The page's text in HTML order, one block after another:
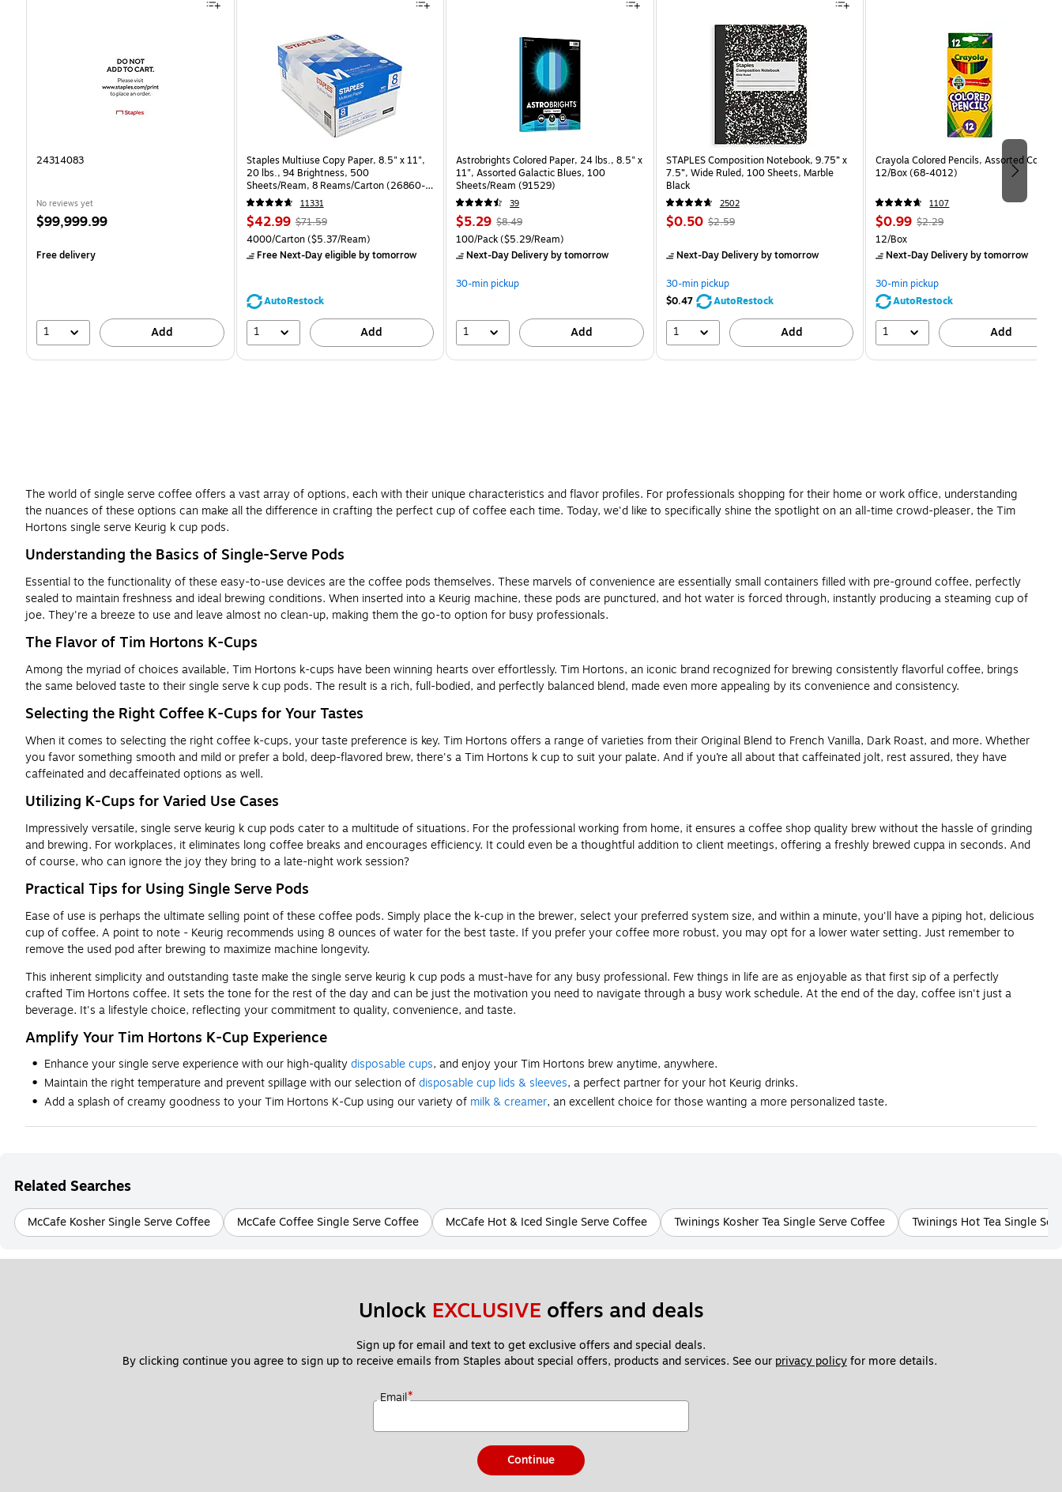
24314083
No reviews yet
Price
$99,999.99
Free delivery
1 Add
Staples Multiuse Copy Paper, 8.5" x 11",
20 lbs., 94 Brightness, 500
Sheets/Ream, 8 Reams/Carton (26860-
CC)
11331
Price
is
$42.99, Regular
price was
$71.59,
39%
$71.59
Unit of measure 4000/Carton Price per unit $5.37/Ream
4000/Carton($5.37/Ream)
Free Next-Day eligibleby tomorrow
AutoRestock
1 Add
Astrobrights Colored Paper, 24 lbs., 8.5" x
11", Assorted Galactic Blues, 100
Sheets/Ream (91529)
39
Price
is
$5.29, Regular
price was
$8.49,
save
$8.49
Unit of measure 100/Pack Price per unit $5.29/Ream
100/Pack($5.29/Ream)
Next-Day Deliveryby tomorrow
30-min pickup
1 Add
STAPLES Composition Notebook, 9.75” x
7.5”, Wide Ruled, 100 Sheets, Marble
Black
2502
Price
$0.50, Regular
$2.59,
save
80%
$2.59
Next-Day Deliveryby tomorrow
30-min pickup
$0.47
AutoRestock
1 Add
Crayola Colored Pencils, Assorted Colors,
12/Box (68-4012)
1107
Price
is
$0.99, Regular
$2.29,
save
56%
$2.29
Unit of measure 12/Box
12/Box
Next-Day Deliveryby tomorrow
30-min pickup
AutoRestock
1 Add
The world of single serve coffee offers a vast array of options, each with their unique characteristics and flavor profiles. For professionals shopping for their home or work office, understanding
the nuances of these options can make all the difference in crafting the perfect cup of coffee each time. Today, we'd like to specifically shine the spotlight on an all-time crowd-pleaser, the Tim
Hortons single serve Keurig k cup pods.
Understanding the Basics of Single-Serve Pods
Essential to the functionality of these easy-to-use devices are the coffee pods themselves. These marvels of convenience are essentially small containers filled with pre-ground coffee, perfectly
sealed to maintain freshness and ideal brewing conditions. When inserted into a Keurig machine, these pods are punctured, and hot water is forced through, instantly producing a steaming cup of
joe. They're a breeze to use and leave almost no clean-up, making them the go-to option for busy professionals.
The Flavor of Tim Hortons K-Cups
Among the myriad of choices available, Tim Hortons k-cups have been winning hearts over effortlessly. Tim Hortons, an iconic brand recognized for brewing consistently flavorful coffee, brings
the same beloved taste to their single serve k cup pods. The result is a rich, full-bodied, and perfectly balanced blend, made even more appealing by its convenience and consistency.
Selecting the Right Coffee K-Cups for Your Tastes
When it comes to selecting the right coffee k-cups, your taste preference is key. Tim Hortons offers a range of varieties from their Original Blend to French Vanilla, Dark Roast, and more. Whether
you favor something smooth and mild or prefer a bold, deep-flavored brew, there's a Tim Hortons k cup to suit your palate. And if you’re all about that caffeinated jolt, rest assured, they have
caffeinated and decaffeinated options as well.
Utilizing K-Cups for Varied Use Cases
Impressively versatile, single serve keurig k cup pods cater to a multitude of situations. For the professional working from home, it ensures a coffee shop quality brew without the hassle of grinding
and brewing. For workplaces, it eliminates long coffee breaks and encourages efficiency. It could even be a thoughtful addition to client meetings, offering a freshly brewed cuppa in seconds. And
of course, who can ignore the joy they bring to a late-night work session?
Practical Tips for Using Single Serve Pods
Ease of use is perhaps the ultimate selling point of these coffee pods. Simply place the k-cup in the brewer, select your preferred system size, and within a minute, you'll have a piping hot, delicious
cup of coffee. A point to note - Keurig recommends using 8 ounces of water for the best taste. If you prefer your coffee more robust, you may opt for a lower water setting. Just remember to
remove the used pod after brewing to maximize machine longevity.
This inherent simplicity and outstanding taste make the single serve keurig k cup pods a must-have for any busy professional. Few things in life are as enjoyable as that first sip of a perfectly
crafted Tim Hortons coffee. It sets the tone for the rest of the day and can be just the motivation you need to navigate through a busy work schedule. At the end of the day, coffee isn't just a
beverage. It's a lifestyle choice, reflecting your commitment to quality, convenience, and taste.
Amplify Your Tim Hortons K-Cup Experience
Enhance your single serve experience with our high-qualitydisposable cups, and enjoy your Tim Hortons brew anytime, anywhere.
Maintain the right temperature and prevent spillage with our selection ofdisposable cup lids & sleeves, a perfect partner for your hot Keurig drinks.
Add a splash of creamy goodness to your Tim Hortons K-Cup using our variety of milk & creamer, an excellent choice for those wanting a more personalized taste.
Related Searches
McCafe Kosher Single Serve Coffee McCafe Coffee Single Serve Coffee McCafe Hot & Iced Single Serve Coffee Twinings Kosher Tea Single Serve Coffee Twinings Hot Tea Single
Unlock EXCLUSIVE offers and deals
Sign up for email and text to get exclusive offers and special deals.
By clicking continue you agree to sign up to receive emails from Staples about special offers, products and services. See our privacy policy for more details.
Email*
Continue